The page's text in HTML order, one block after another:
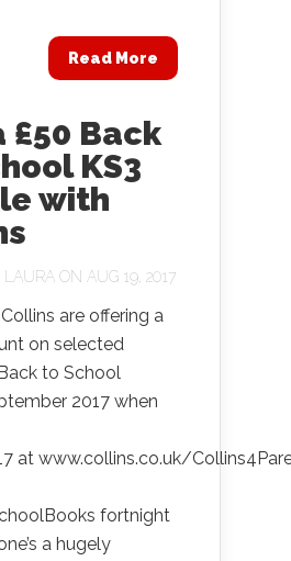
Read More
£50 Back
KS3
with
LAURA ON AUG 19, 2017
are offering a
on selected
to School
2017 when
at www.collins.co.uk/
fortnight
a hugely